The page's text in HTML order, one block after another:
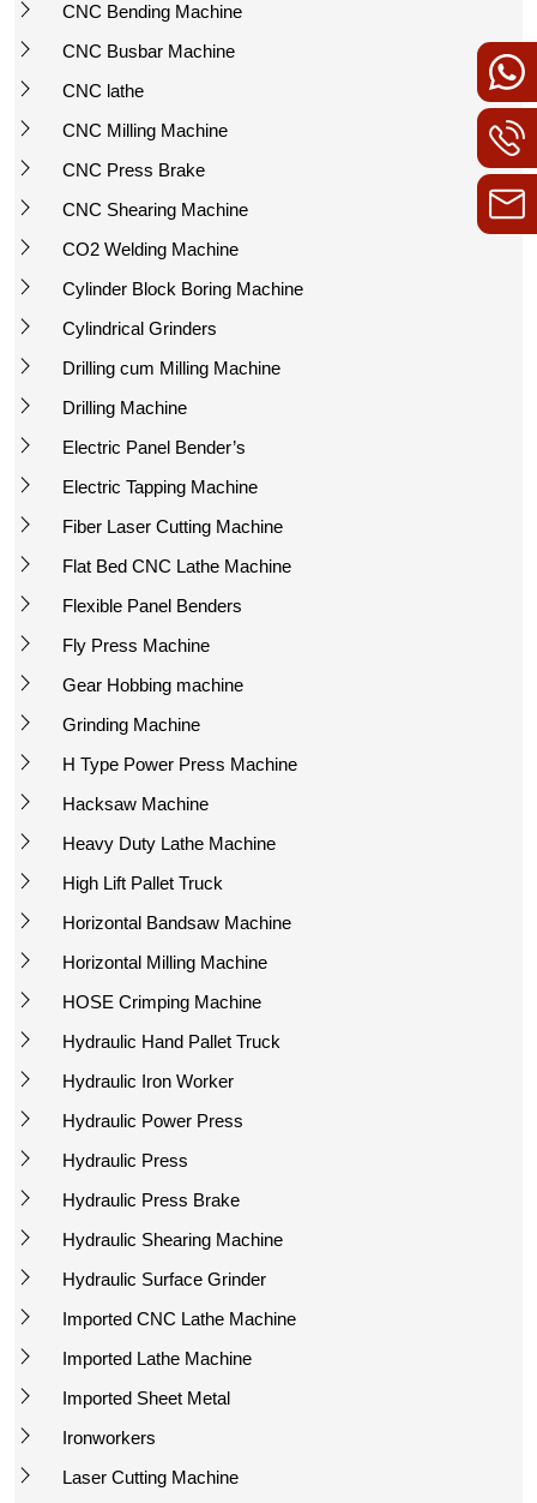
CNC Bending Machine
CNC Busbar Machine
CNC lathe
CNC Milling Machine
CNC Press Brake
CNC Shearing Machine
CO2 Welding Machine
Cylinder Block Boring Machine
Cylindrical Grinders
Drilling cum Milling Machine
Drilling Machine
Electric Panel Bender’s
Electric Tapping Machine
Fiber Laser Cutting Machine
Flat Bed CNC Lathe Machine
Flexible Panel Benders
Fly Press Machine
Gear Hobbing machine
Grinding Machine
H Type Power Press Machine
Hacksaw Machine
Heavy Duty Lathe Machine
High Lift Pallet Truck
Horizontal Bandsaw Machine
Horizontal Milling Machine
HOSE Crimping Machine
Hydraulic Hand Pallet Truck
Hydraulic Iron Worker
Hydraulic Power Press
Hydraulic Press
Hydraulic Press Brake
Hydraulic Shearing Machine
Hydraulic Surface Grinder
Imported CNC Lathe Machine
Imported Lathe Machine
Imported Sheet Metal
Ironworkers
Laser Cutting Machine